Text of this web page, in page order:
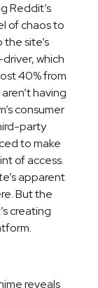
Reddit’s
of chaos to
site’s
which
40% from
having
consumer
party
to make
of access.
apparent
But the
creating
reveals